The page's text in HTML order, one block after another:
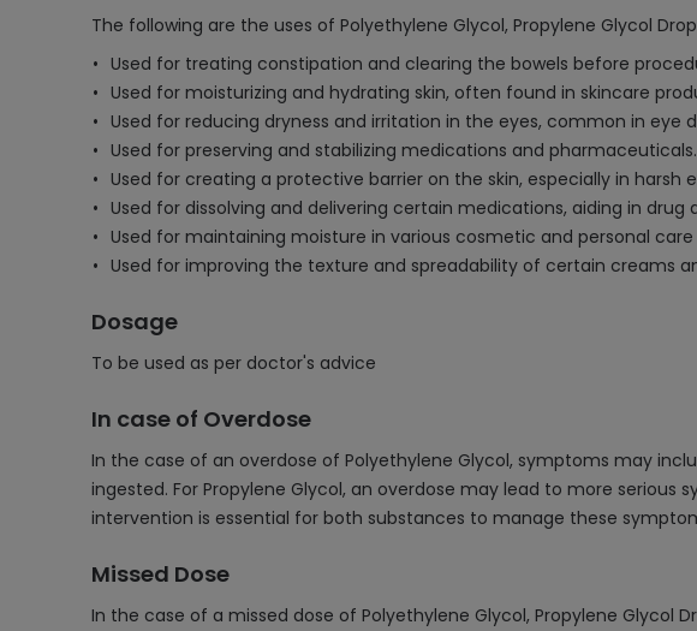
The following are the uses of Polyethylene Glycol, Propylene Glycol
Used for treating constipation and clearing the bowels before
Used for moisturizing and hydrating skin, often found in skincare
Used for reducing dryness and irritation in the eyes, common in eye
Used for preserving and stabilizing medications and pharmaceuticals.
Used for creating a protective barrier on the skin, especially in harsh
Used for dissolving and delivering certain medications, aiding in drug
Used for maintaining moisture in various cosmetic and personal
Used for improving the texture and spreadability of certain creams
Dosage
To be used as per doctor's advice
In case of Overdose
In the case of an overdose of Polyethylene Glycol, symptoms may
ingested. For Propylene Glycol, an overdose may lead to more
intervention is essential for both substances to manage these
Missed Dose
In the case of a missed dose of Polyethylene Glycol, Propylene Glycol